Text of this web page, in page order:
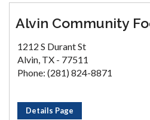
Alvin Community
1212 S Durant St
Alvin, TX - 77511
Phone: (281) 824-8871
Details Page